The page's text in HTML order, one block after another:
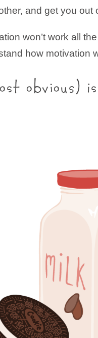
and get you
won’t work all
how
obvious)